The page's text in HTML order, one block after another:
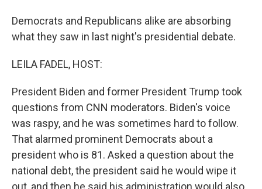
Democrats and Republicans alike are absorbing
what they saw in last night's presidential debate.
LEILA FADEL, HOST:
President Biden and former President Trump took
questions from CNN moderators. Biden's voice
was raspy, and he was sometimes hard to follow.
That alarmed prominent Democrats about a
president who is 81. Asked a question about the
national debt, the president said he would wipe it
out, and then he said his administration would also